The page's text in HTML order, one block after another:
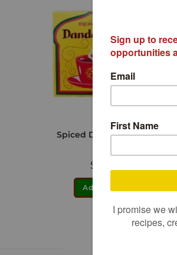
Spiced Dandelion 175g
$
Add to cart